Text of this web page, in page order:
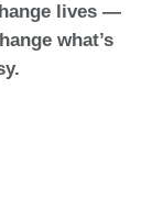
lives —
what’s